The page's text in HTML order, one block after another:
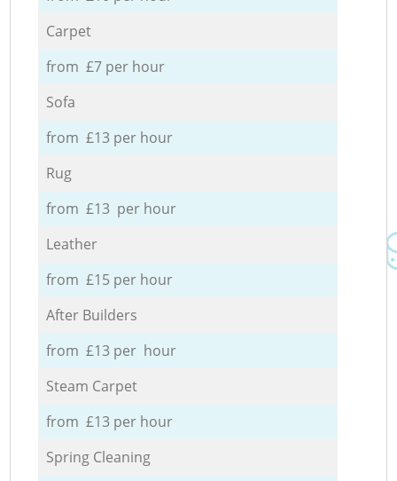
Carpet
from £7 per hour
Sofa
from £13 per hour
Rug
from £13 per hour
Leather
from £15 per hour
After Builders
from £13 per hour
Steam Carpet
from £13 per hour
Spring Cleaning